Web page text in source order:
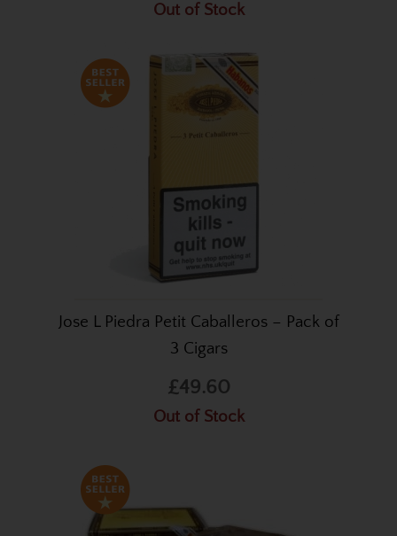
Out of Stock
Jose L Piedra Petit Caballeros – Pack of
3 Cigars
£49.60
Out of Stock